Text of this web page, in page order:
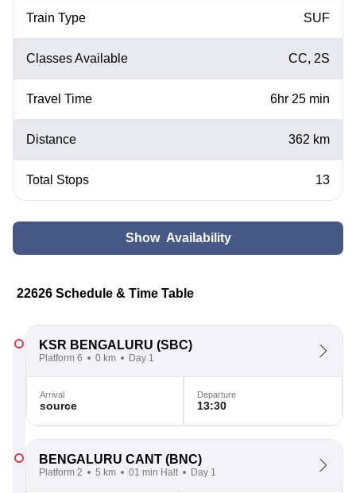
Train Type SUF
Classes Available CC, 2S
Travel Time 6hr 25 min
Distance 362 km
Total Stops 13
Show Availability
22626 Schedule & Time Table
KSR BENGALURU (SBC)
Platform 6 0 km Day 1
Arrival
source
Departure
13:30
BENGALURU CANT (BNC)
Platform 2 5 km 01 min Halt Day 1